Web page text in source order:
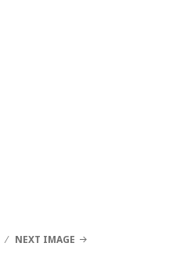
NEXT IMAGE